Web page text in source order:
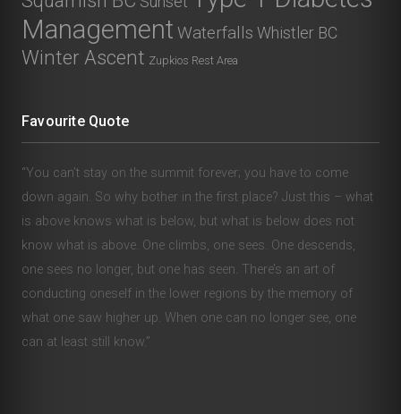
Management Waterfalls Whistler BC
Winter Ascent Zupkios Rest Area
Favourite Quote
“You can’t stay on the summit forever; you have to come
down again. So why bother in the first place? Just this – what
is above knows what is below, but what is below does not
know what is above. One climbs, one sees. One descends,
one sees no longer, but one has seen. There’s an art of
conducting oneself in the lower regions by the memory of
what one saw higher up. When one can no longer see, one
can at least still know.”